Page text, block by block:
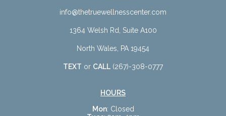
info@thetruewellnesscenter.com
1364 Welsh Rd, Suite A100
North Wales, PA 19454
TEXT or CALL (267)-308-0777
HOURS
Mon: Closed